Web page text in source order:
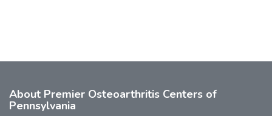
About Premier Osteoarthritis Centers of
Pennsylvania